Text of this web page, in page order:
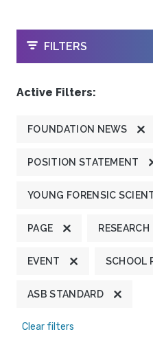
OPEN
FILTERS
Active Filters:
FOUNDATION NEWS
POSITION STATEMENT
YOUNG FORENSIC
PAGE RESEARCH
EVENT SCHOOL
ASB STANDARD
Clear filters